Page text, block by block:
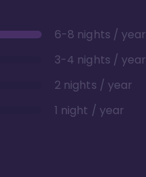
6-8 nights / year
3-4 nights / year
2 nights / year
1 night / year